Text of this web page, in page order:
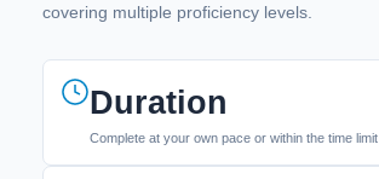
covering multiple proficiency levels.
Duration
Complete at your own pace or within the time limit